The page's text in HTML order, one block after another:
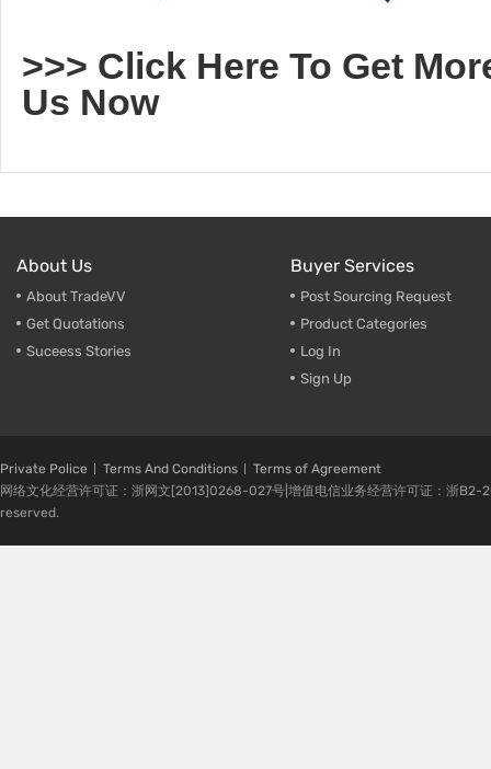
>>> Click Here To Get
Us Now
About Us
About TradeVV
Get Quotations
Suceess Stories
Buyer Services
Post Sourcing Request
Product Categories
Log In
Sign Up
Private Police Terms And Conditions
Terms of Agreement
网络文化经营许可证：浙网文[2013]0268-027号|增值电信业务经营许可证：浙
reserved.